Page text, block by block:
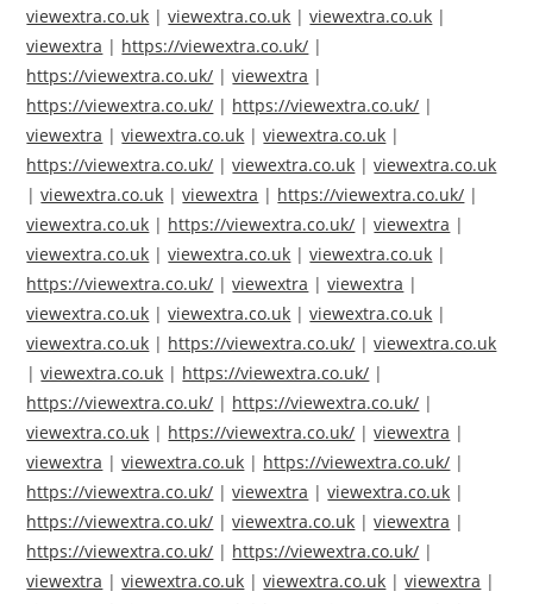
viewextra.co.uk |viewextra.co.uk |viewextra.co.uk |
viewextra | https://viewextra.co.uk/ |
https://viewextra.co.uk/ |viewextra |
https://viewextra.co.uk/ | https://viewextra.co.uk/ |
viewextra |viewextra.co.uk |viewextra.co.uk |
https://viewextra.co.uk/ |viewextra.co.uk |viewextra.co.uk
|viewextra.co.uk |viewextra | https://viewextra.co.uk/ |
viewextra.co.uk | https://viewextra.co.uk/ |viewextra |
viewextra.co.uk |viewextra.co.uk |viewextra.co.uk |
https://viewextra.co.uk/ |viewextra |viewextra |
viewextra.co.uk |viewextra.co.uk |viewextra.co.uk |
viewextra.co.uk | https://viewextra.co.uk/ |viewextra.co.uk
|viewextra.co.uk | https://viewextra.co.uk/ |
https://viewextra.co.uk/ | https://viewextra.co.uk/ |
viewextra.co.uk | https://viewextra.co.uk/ |viewextra |
viewextra |viewextra.co.uk | https://viewextra.co.uk/ |
https://viewextra.co.uk/ |viewextra |viewextra.co.uk |
https://viewextra.co.uk/ |viewextra.co.uk |viewextra |
https://viewextra.co.uk/ | https://viewextra.co.uk/ |
viewextra |viewextra.co.uk |viewextra.co.uk |viewextra |